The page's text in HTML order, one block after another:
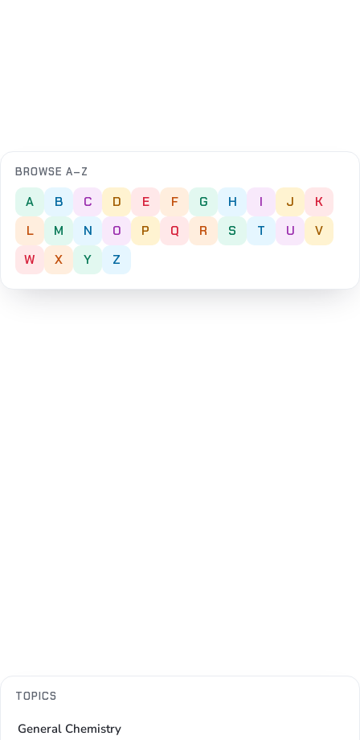
BROWSE A–Z
A B C D E F G H I J
K
L
M N O P Q R S T U
V
W
X Y Z
TOPICS
General Chemistry